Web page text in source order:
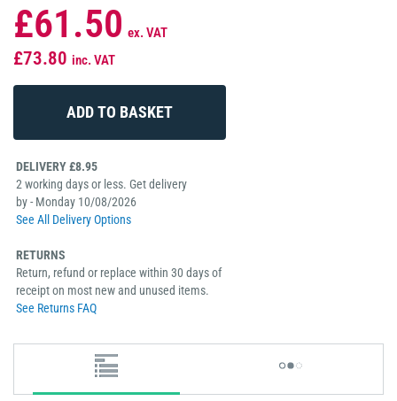
£61.50 ex. VAT
£73.80 inc. VAT
DELIVERY £8.95
2 working days or less. Get delivery
by - Monday 10/08/2026
See All Delivery Options
RETURNS
Return, refund or replace within 30 days of
receipt on most new and unused items.
See Returns FAQ